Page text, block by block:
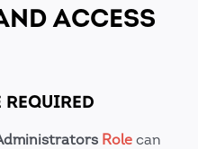
ACCESS
Role can